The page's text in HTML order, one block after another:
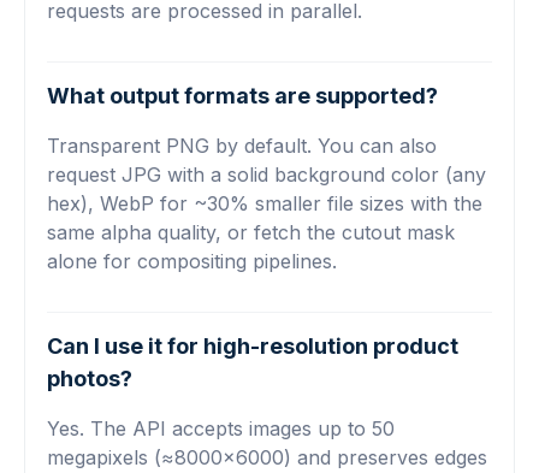
requests are processed in parallel.
What output formats are supported?
Transparent PNG by default. You can also
request JPG with a solid background color (any
hex), WebP for ~30% smaller file sizes with the
same alpha quality, or fetch the cutout mask
alone for compositing pipelines.
Can I use it for high-resolution product
photos?
Yes. The API accepts images up to 50
megapixels (≈8000×6000) and preserves edges